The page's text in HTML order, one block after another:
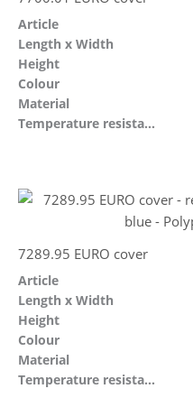
Article
Length x Width
Height
Colour
Material
Temperature resistant
7289.95 EURO cover
Article
Length x Width
Height
Colour
Material
Temperature resistant